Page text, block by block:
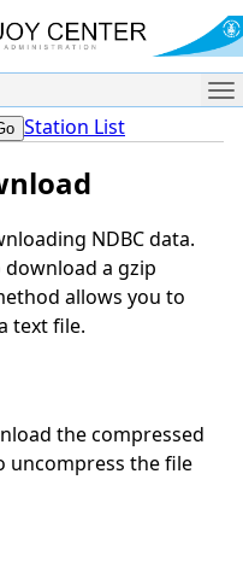
Station List
NDBC data.
a gzip
allows you to
text file.
the compressed
uncompress the file